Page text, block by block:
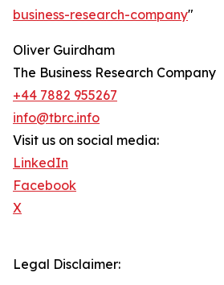
business-research-company"
Oliver Guirdham
The Business Research Company
+44 7882 955267
info@tbrc.info
Visit us on social media:
LinkedIn
Facebook
X
Legal Disclaimer: